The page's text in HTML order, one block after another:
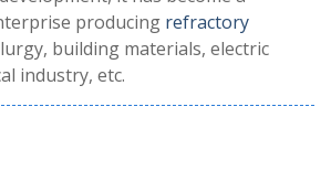
producing refractory
building materials, electric
industry, etc.